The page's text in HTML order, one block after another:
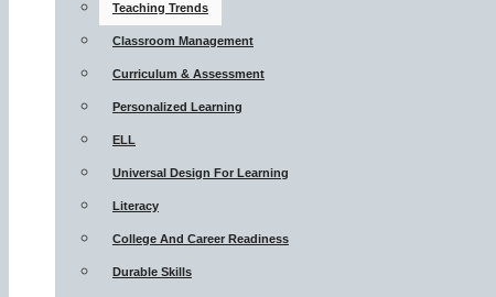
Teaching Trends
Classroom Management
Curriculum & Assessment
Personalized Learning
ELL
Universal Design For Learning
Literacy
College And Career Readiness
Durable Skills